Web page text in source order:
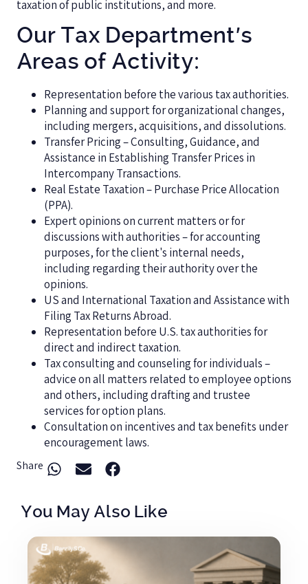
Share
taxation of public institutions, and more.
Our Tax Department's
Areas of Activity:
Representation before the various tax authorities.
Planning and support for organizational changes,
including mergers, acquisitions, and dissolutions.
Transfer Pricing – Consulting, Guidance, and
Assistance in Establishing Transfer Prices in
Intercompany Transactions.
Real Estate Taxation – Purchase Price Allocation
(PPA).
Expert opinions on current matters or for
discussions with authorities – for accounting
purposes, for the client's internal needs,
including regarding their authority over the
opinions.
US and International Taxation and Assistance with
Filing Tax Returns Abroad.
Representation before U.S. tax authorities for
direct and indirect taxation.
Tax consulting and counseling for individuals –
advice on all matters related to employee options
and others, including drafting and trustee
services for option plans.
Consultation on incentives and tax benefits under
encouragement laws.
You May Also Like